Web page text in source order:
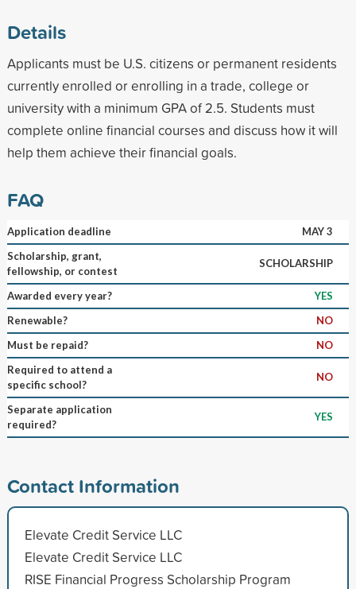
Details
Applicants must be U.S. citizens or permanent residents
currently enrolled or enrolling in a trade, college or
university with a minimum GPA of 2.5. Students must
complete online financial courses and discuss how it will
help them achieve their financial goals.
FAQ
Application deadline
MAY 3
Scholarship, grant,
fellowship, or contest
SCHOLARSHIP
Awarded every year?
YES
Renewable?
NO
Must be repaid?
NO
Required to attend a
specific school?
NO
Separate application
required?
YES
Contact Information
Elevate Credit Service LLC
Elevate Credit Service LLC
RISE Financial Progress Scholarship Program